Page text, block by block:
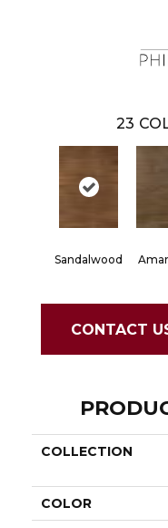
23
Sandalwood
CONTACT
COLLECTION
COLOR